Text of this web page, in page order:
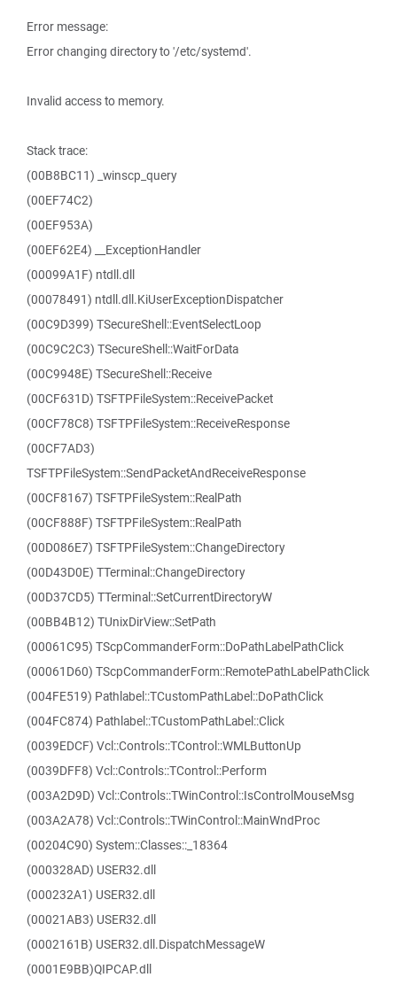
Error message:
Error changing directory to '/etc/systemd'.
Invalid access to memory.
Stack trace:
(00B8BC11) _winscp_query
(00EF74C2)
(00EF953A)
(00EF62E4) __ExceptionHandler
(00099A1F) ntdll.dll
(00078491) ntdll.dll.KiUserExceptionDispatcher
(00C9D399) TSecureShell::EventSelectLoop
(00C9C2C3) TSecureShell::WaitForData
(00C9948E) TSecureShell::Receive
(00CF631D) TSFTPFileSystem::ReceivePacket
(00CF78C8) TSFTPFileSystem::ReceiveResponse
(00CF7AD3)
TSFTPFileSystem::SendPacketAndReceiveResponse
(00CF8167) TSFTPFileSystem::RealPath
(00CF888F) TSFTPFileSystem::RealPath
(00D086E7) TSFTPFileSystem::ChangeDirectory
(00D43D0E) TTerminal::ChangeDirectory
(00D37CD5) TTerminal::SetCurrentDirectoryW
(00BB4B12) TUnixDirView::SetPath
(00061C95) TScpCommanderForm::DoPathLabelPathClick
(00061D60) TScpCommanderForm::RemotePathLabelPathClick
(004FE519) Pathlabel::TCustomPathLabel::DoPathClick
(004FC874) Pathlabel::TCustomPathLabel::Click
(0039EDCF) Vcl::Controls::TControl::WMLButtonUp
(0039DFF8) Vcl::Controls::TControl::Perform
(003A2D9D) Vcl::Controls::TWinControl::IsControlMouseMsg
(003A2A78) Vcl::Controls::TWinControl::MainWndProc
(00204C90) System::Classes::_18364
(000328AD) USER32.dll
(000232A1) USER32.dll
(00021AB3) USER32.dll
(0002161B) USER32.dll.DispatchMessageW
(0001E9BB)QIPCAP.dll